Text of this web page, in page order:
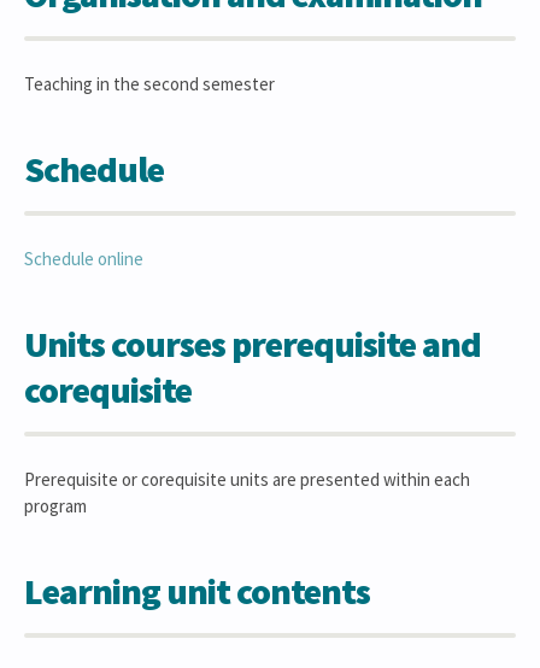
Teaching in the second semester
Schedule
Schedule online
Units courses prerequisite and
corequisite
Prerequisite or corequisite units are presented within each
program
Learning unit contents